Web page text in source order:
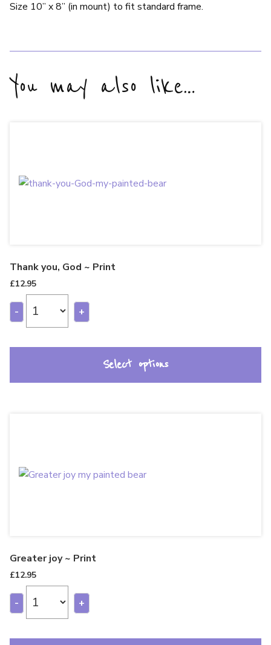
Size 10” x 8” (in mount) to fit standard frame.
You may also like…
Thank you, God ~ Print
£12.95
- +
Select options
Greater joy ~ Print
£12.95
- +